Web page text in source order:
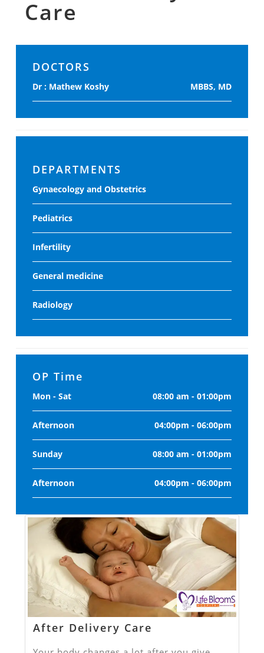
Care
DOCTORS
Dr : Mathew Koshy MBBS, MD
DEPARTMENTS
Gynaecology and Obstetrics
Pediatrics
Infertility
General medicine
Radiology
OP Time
Mon - Sat 08:00 am - 01:00pm
Afternoon 04:00pm - 06:00pm
Sunday 08:00 am - 01:00pm
Afternoon 04:00pm - 06:00pm
After Delivery Care